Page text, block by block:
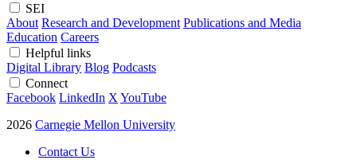
SEI
About Research and Development Publications and Media
Education Careers
Helpful links
Digital Library Blog Podcasts
Connect
Facebook LinkedIn X YouTube
2026 Carnegie Mellon University
Contact Us